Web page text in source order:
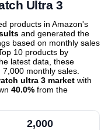
Ultra 3
products in Amazon's
and generated the
based on monthly sales
10 products by
latest data, these
monthly sales.
ultra 3 market with
40.0% from the
2,000